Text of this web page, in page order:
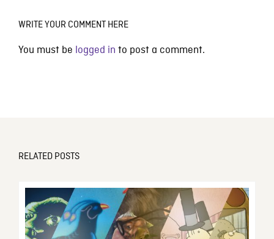
WRITE YOUR COMMENT HERE
You must be logged in to post a comment.
RELATED POSTS